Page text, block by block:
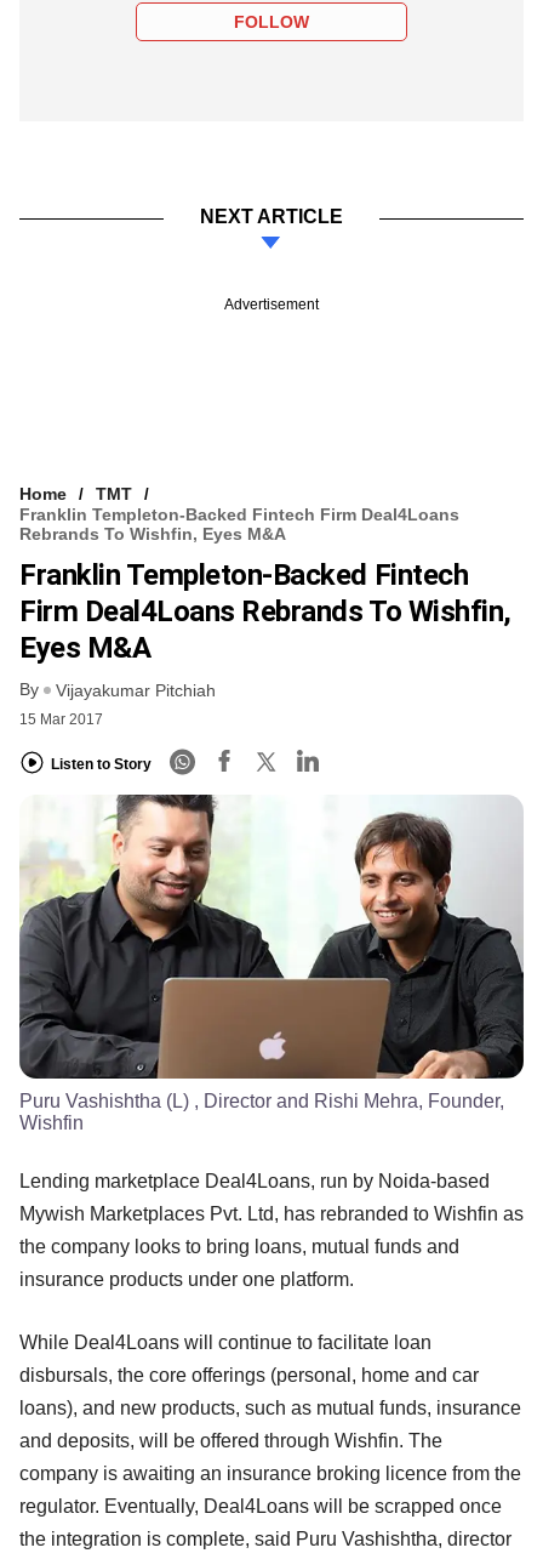
FOLLOW
NEXT ARTICLE
Advertisement
Home
TMT
Franklin Templeton-Backed Fintech Firm Deal4Loans
Rebrands To Wishfin, Eyes M&A
Franklin Templeton-Backed Fintech
Firm Deal4Loans Rebrands To Wishfin,
Eyes M&A
By Vijayakumar Pitchiah
15 Mar 2017
Listen to Story
Puru Vashishtha (L) , Director and Rishi Mehra, Founder,
Wishfin
Lending marketplace Deal4Loans, run by Noida-based
Mywish Marketplaces Pvt. Ltd, has rebranded to Wishfin as
the company looks to bring loans, mutual funds and
insurance products under one platform.
While Deal4Loans will continue to facilitate loan
disbursals, the core offerings (personal, home and car
loans), and new products, such as mutual funds, insurance
and deposits, will be offered through Wishfin. The
company is awaiting an insurance broking licence from the
regulator. Eventually, Deal4Loans will be scrapped once
the integration is complete, said Puru Vashishtha, director